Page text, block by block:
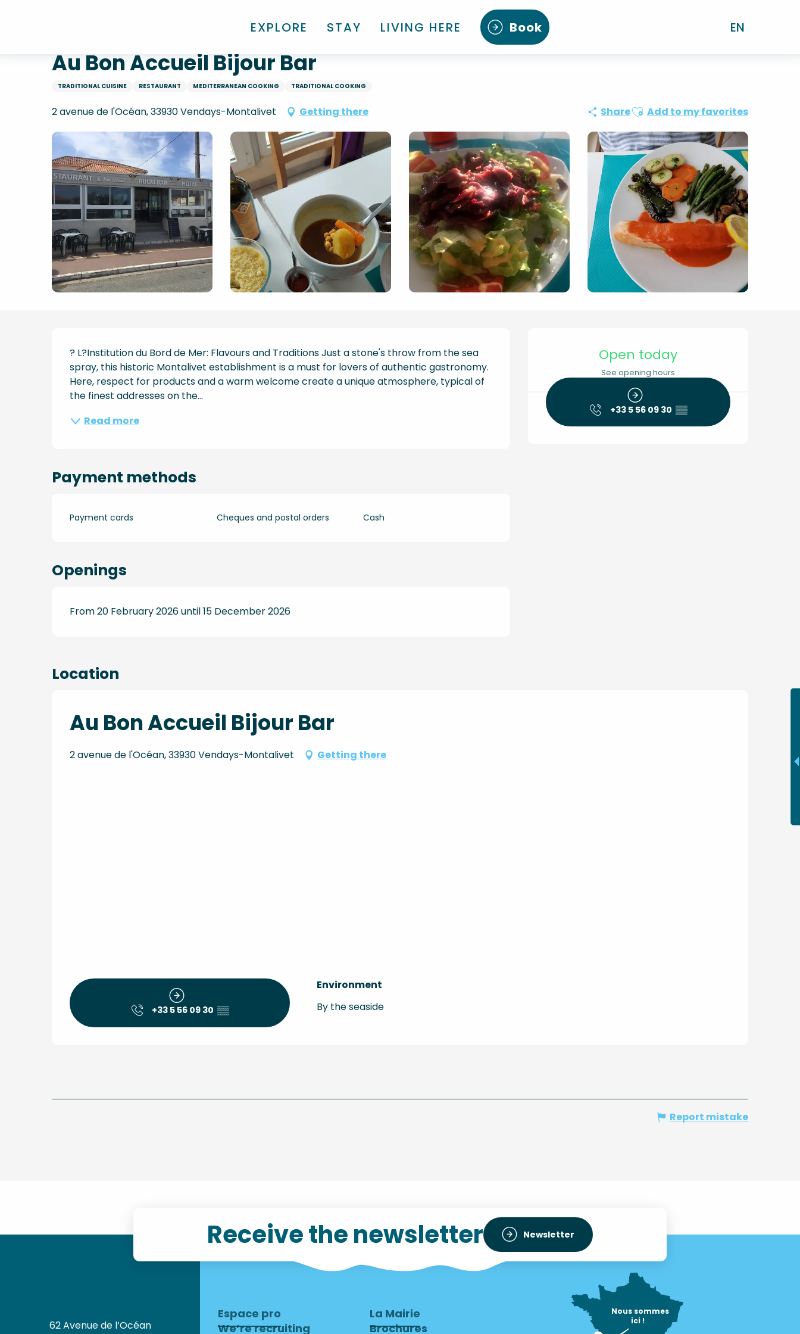
EN
EXPLORE STAY LIVING HERE Book
Au Bon Accueil Bijour Bar
TRADITIONAL CUISINE RESTAURANT MEDITERRANEAN COOKING TRADITIONAL COOKING
2 avenue de l'Océan, 33930 Vendays-Montalivet Getting there ShareAjouter aux favoris
Add to my favorites
Opening hours &
Open today
See opening hours
+33 5 56 09 30 ▒▒
Description
? L?Institution du Bord de Mer: Flavours and Traditions Just a stone's throw from the sea
spray, this historic Montalivet establishment is a must for lovers of authentic gastronomy.
Here, respect for products and a warm welcome create a unique atmosphere, typical of
the finest addresses on the...
Read more
Payment methods
Payment cards Cheques and postal orders Cash
Openings
From 20 February 2026 until 15 December 2026
Location
Au Bon Accueil Bijour Bar
2 avenue de l'Océan, 33930 Vendays-Montalivet Getting there
+33 5 56 09 30 ▒▒
Environment
Environment
By the seaside
Report mistake
Receive the newsletter Newsletter
62 Avenue de l’Océan
Espace pro
We’re recruiting
La Mairie
Brochures
Nous sommes
ici !